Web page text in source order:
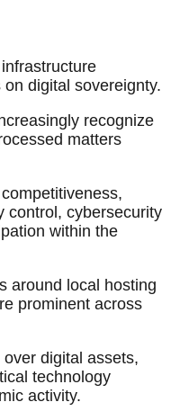
digital sovereignty.
recognize
matters
control, cybersecurity
within the
around local hosting
prominent across
digital assets,
technology
activity.